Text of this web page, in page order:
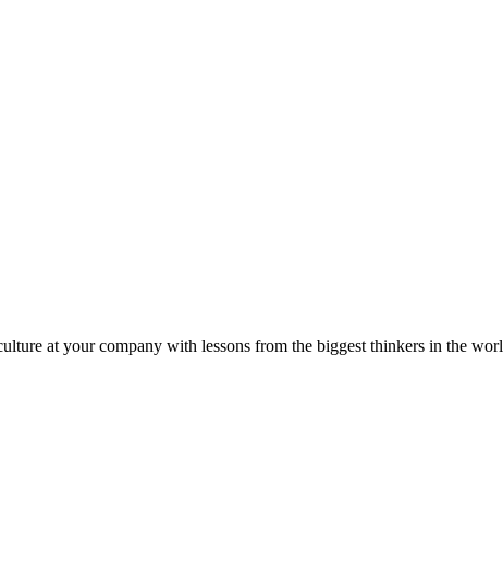
at your company with lessons from the biggest thinkers in the